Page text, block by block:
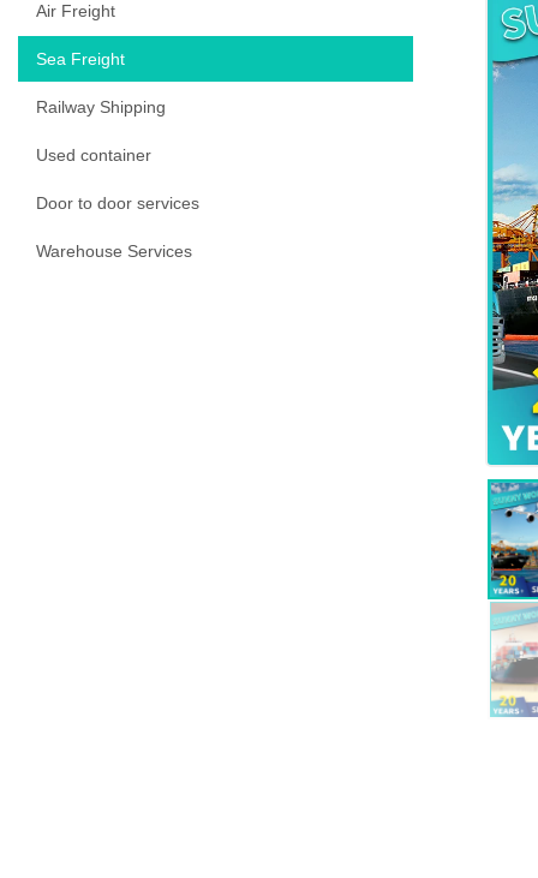
Air Freight
Sea Freight
Railway Shipping
Used container
Door to door services
Warehouse Services